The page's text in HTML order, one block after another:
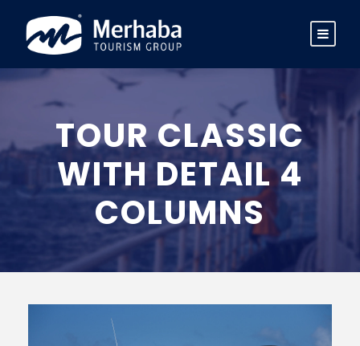
TOUR CLASSIC
WITH DETAIL 4
COLUMNS